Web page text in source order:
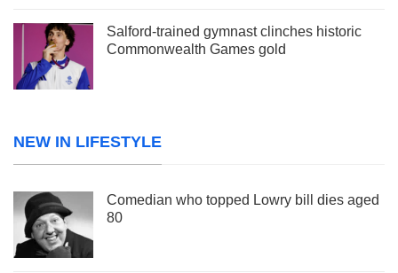
Salford-trained gymnast clinches historic
Commonwealth Games gold
NEW IN LIFESTYLE
Comedian who topped Lowry bill dies aged
80